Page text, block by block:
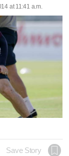
at 11:41 a.m.
Save Story